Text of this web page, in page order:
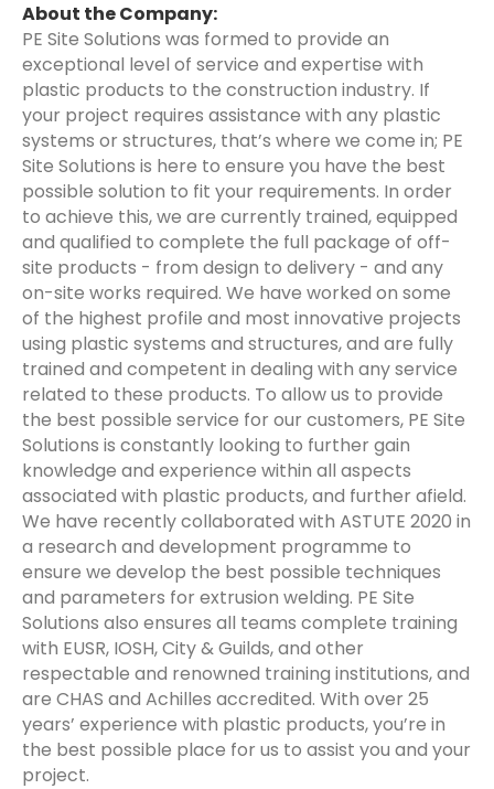
About the Company:
PE Site Solutions was formed to provide an
exceptional level of service and expertise with
plastic products to the construction industry. If
your project requires assistance with any plastic
systems or structures, that’s where we come in; PE
Site Solutions is here to ensure you have the best
possible solution to fit your requirements. In order
to achieve this, we are currently trained, equipped
and qualified to complete the full package of off-
site products - from design to delivery - and any
on-site works required. We have worked on some
of the highest profile and most innovative projects
using plastic systems and structures, and are fully
trained and competent in dealing with any service
related to these products. To allow us to provide
the best possible service for our customers, PE Site
Solutions is constantly looking to further gain
knowledge and experience within all aspects
associated with plastic products, and further afield.
We have recently collaborated with ASTUTE 2020 in
a research and development programme to
ensure we develop the best possible techniques
and parameters for extrusion welding. PE Site
Solutions also ensures all teams complete training
with EUSR, IOSH, City & Guilds, and other
respectable and renowned training institutions, and
are CHAS and Achilles accredited. With over 25
years’ experience with plastic products, you’re in
the best possible place for us to assist you and your
project.